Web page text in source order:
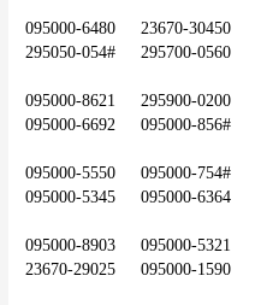
095000-6480	23670-30450	095000-0285	095000-588X
095000-8621	295900-0200	095000-6140	095000-2450
095000-5550	095000-754#	095000-0761	9709500-522
095000-8903	095000-5321	095000-0313	095000-0401